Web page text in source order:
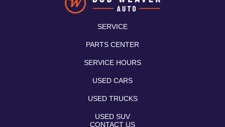
SERVICE
PARTS CENTER
SERVICE HOURS
USED CARS
USED TRUCKS
USED SUV
CONTACT US